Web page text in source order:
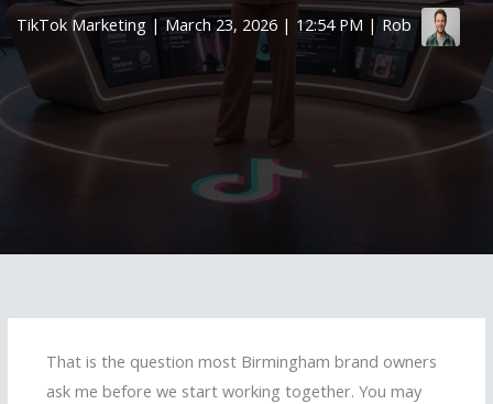
TikTok Marketing |March 23, 2026 | 12:54 PM | Rob
That is the question most Birmingham brand owners
ask me before we start working together. You may